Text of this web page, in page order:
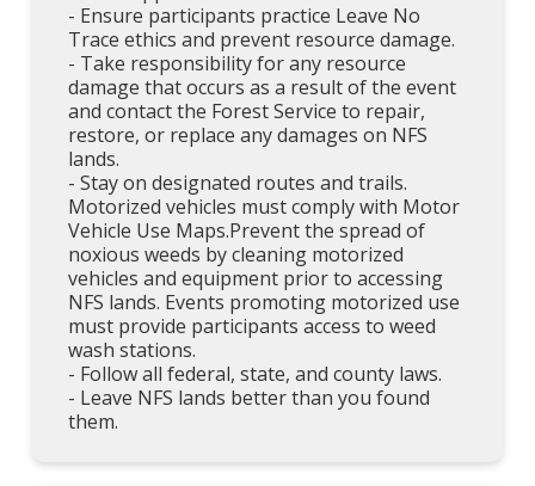
- Ensure participants practice Leave No
Trace ethics and prevent resource damage.
- Take responsibility for any resource
damage that occurs as a result of the event
and contact the Forest Service to repair,
restore, or replace any damages on NFS
lands.
- Stay on designated routes and trails.
Motorized vehicles must comply with Motor
Vehicle Use Maps.Prevent the spread of
noxious weeds by cleaning motorized
vehicles and equipment prior to accessing
NFS lands. Events promoting motorized use
must provide participants access to weed
wash stations.
- Follow all federal, state, and county laws.
- Leave NFS lands better than you found
them.